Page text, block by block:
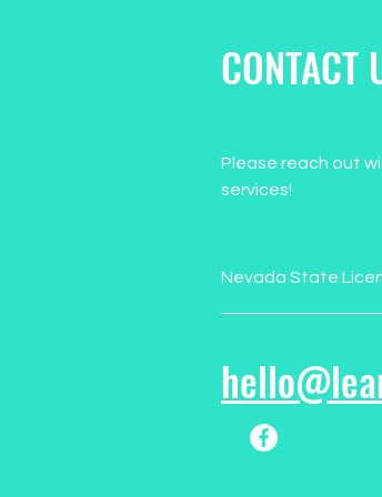
CONTACT
Please reach out
services!
Nevada State